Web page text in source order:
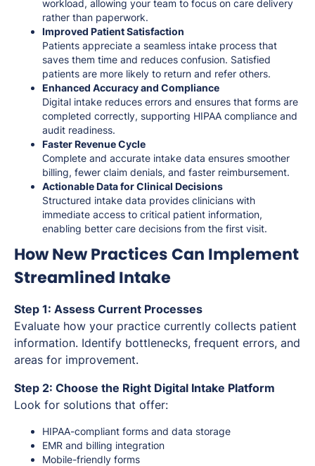
workload, allowing your team to focus on care delivery
rather than paperwork.
Improved Patient Satisfaction
Patients appreciate a seamless intake process that
saves them time and reduces confusion. Satisfied
patients are more likely to return and refer others.
Enhanced Accuracy and Compliance
Digital intake reduces errors and ensures that forms are
completed correctly, supporting HIPAA compliance and
audit readiness.
Faster Revenue Cycle
Complete and accurate intake data ensures smoother
billing, fewer claim denials, and faster reimbursement.
Actionable Data for Clinical Decisions
Structured intake data provides clinicians with
immediate access to critical patient information,
enabling better care decisions from the first visit.
How New Practices Can Implement
Streamlined Intake
Step 1: Assess Current Processes
Evaluate how your practice currently collects patient
information. Identify bottlenecks, frequent errors, and
areas for improvement.
Step 2: Choose the Right Digital Intake Platform
Look for solutions that offer:
HIPAA-compliant forms and data storage
EMR and billing integration
Mobile-friendly forms